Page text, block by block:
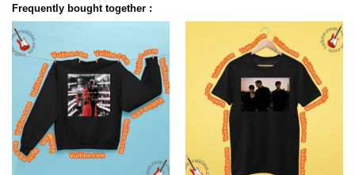
Frequently bought together :